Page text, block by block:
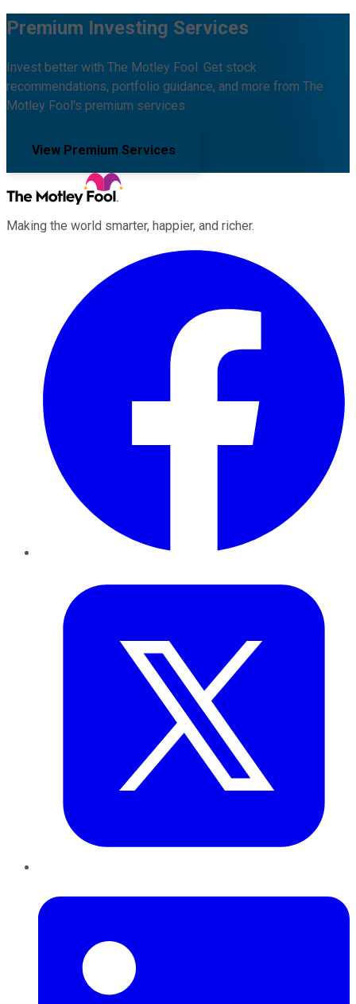
Premium Investing Services
Invest better with The Motley Fool. Get stock
recommendations, portfolio guidance, and more from The
Motley Fool's premium services.
View Premium Services
Making the world smarter, happier, and richer.